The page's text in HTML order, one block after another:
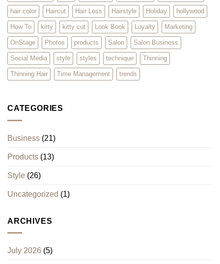
hair color Haircut Hair Loss Hairstyle Holiday hollywood
How To kitty kitty cut Look Book Loyalty Marketing
OnStage Photos products Salon Salon Business
Social Media style styles technique Thinning
Thinning Hair Time Management trends
CATEGORIES
Business (21)
Products (13)
Style (26)
Uncategorized (1)
ARCHIVES
July 2026 (5)